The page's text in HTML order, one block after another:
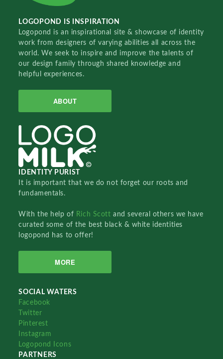
LOGOPOND IS INSPIRATION
Logopond is an inspirational site & showcase of identity
work from designers of varying abilities all across the
world. We seek to inspire and improve the talents of
our design family through shared knowledge and
helpful experiences.
ABOUT
IDENTITY PURIST
It is important that we do not forget our roots and
fundamentals.
With the help of Rich Scottand several others we have
curated some of the best black & white identities
logopond has to offer!
MORE
SOCIAL WATERS
Facebook
Twitter
Pinterest
Instagram
Logopond Icons
PARTNERS